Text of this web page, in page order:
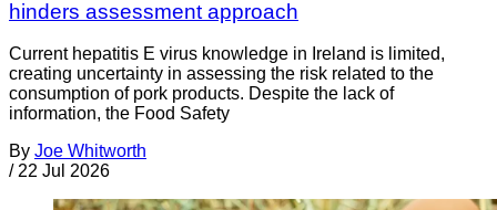
hinders assessment approach
Current hepatitis E virus knowledge in Ireland is limited,
creating uncertainty in assessing the risk related to the
consumption of pork products. Despite the lack of
information, the Food Safety
By Joe Whitworth
/ 22 Jul 2026